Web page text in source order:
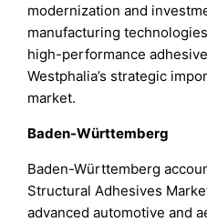
modernization and
manufacturing
high-performance
Westphalia’s strategic
market.
Baden-Württemberg
Baden-Württemberg
Structural Adhesives
advanced automotive and